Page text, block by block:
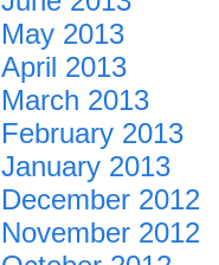
May 2013
April 2013
March 2013
February 2013
January 2013
December 2012
November 2012